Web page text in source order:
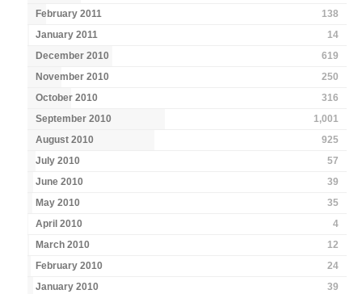
February 2011
138
January 2011
14
December 2010
619
November 2010
250
October 2010
316
September 2010
1,001
August 2010
925
July 2010
57
June 2010
39
May 2010
35
April 2010
4
March 2010
12
February 2010
24
January 2010
39